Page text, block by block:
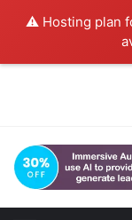
⚠️ Hosting plan